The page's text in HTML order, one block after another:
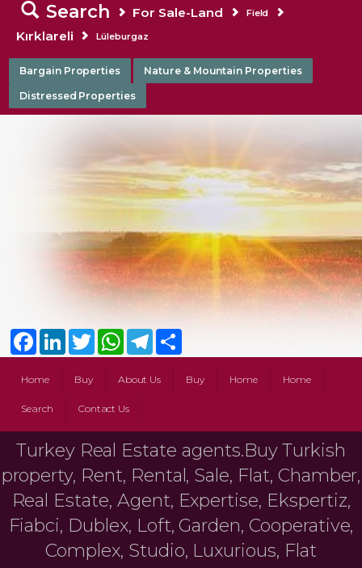
Search For Sale-Land Field
Kırklareli Lüleburgaz
Bargain Properties Nature & Mountain Properties
Distressed Properties
Home Buy About Us Buy Home Home
Search Contact Us
FacebookLinkedInTwitter WhatsAppTelegram
Turkey Real Estate agents.Buy Turkish
property, Rent, Rental, Sale, Flat, Chamber,
Real Estate, Agent, Expertise, Ekspertiz,
Fiabci, Dublex, Loft, Garden, Cooperative,
Complex, Studio, Luxurious, Flat